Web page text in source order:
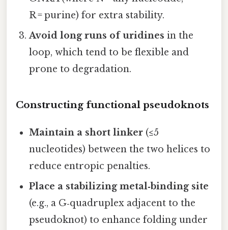
R = purine) for extra stability.
Avoid long runs of uridines in the
loop, which tend to be flexible and
prone to degradation.
Constructing functional pseudoknots
Maintain a short linker (≤5
nucleotides) between the two helices to
reduce entropic penalties.
Place a stabilizing metal‑binding site
(e.g., a G‑quadruplex adjacent to the
pseudoknot) to enhance folding under